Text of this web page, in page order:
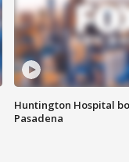
Huntington Hospital
Pasadena